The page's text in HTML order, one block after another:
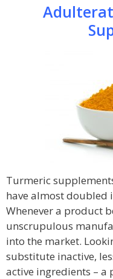
Turmeric
have almost doubled
Whenever a product
unscrupulous
into the market.
substitute inactive,
active ingredients – a